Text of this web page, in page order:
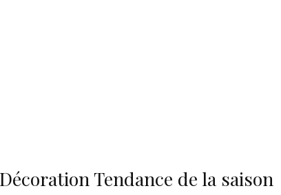
Tendance de la saison